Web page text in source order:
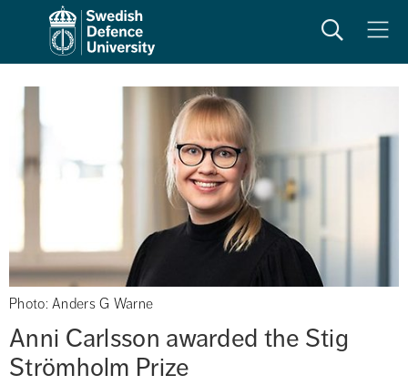
SearchMeny
Photo: Anders G Warne
Anni Carlsson awarded the Stig
Strömholm Prize